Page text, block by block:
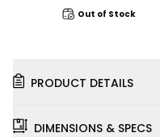
Out of Stock
PRODUCT DETAILS
DIMENSIONS & SPECS